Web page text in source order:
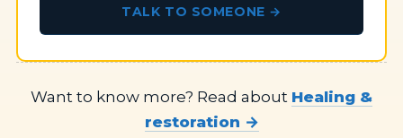
TALK TO SOMEONE →
Want to know more? Read about Healing &
restoration →